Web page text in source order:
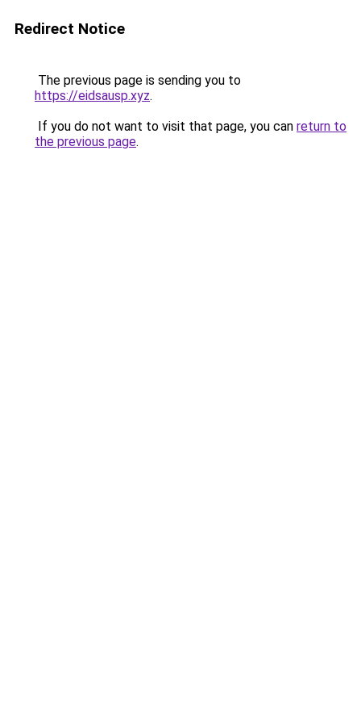
Redirect Notice
The previous page is sending you to
https://eidsausp.xyz.
If you do not want to visit that page, you can return to
the previous page.